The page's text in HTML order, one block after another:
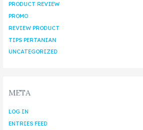
PRODUCT REVIEW
PROMO
REVIEW PRODUCT
TIPS PERTANIAN
UNCATEGORIZED
META
LOG IN
ENTRIES FEED